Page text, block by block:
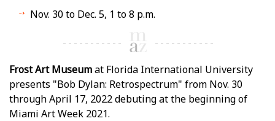
Nov. 30 to Dec. 5, 1 to 8 p.m.
Frost Art Museumat Florida International University
presents "Bob Dylan: Retrospectrum" from Nov. 30
through April 17, 2022 debuting at the beginning of
Miami Art Week 2021.